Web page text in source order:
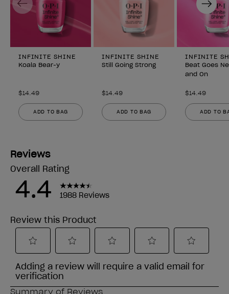
INFINITE SHINE
Koala Bear-y
$14.49
ADD TO BAG
INFINITE SHINE
Still Going Strong
$14.49
ADD TO BAG
INFINITE
Beat Goes
and On
$14.49
ADD TO